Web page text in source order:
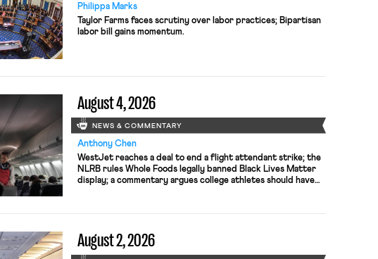
Philippa Marks
Taylor Farms faces scrutiny over labor practices; Bipartisan
labor bill gains momentum.
August 4, 2026
NEWS & COMMENTARY
Anthony Chen
WestJet reaches a deal to end a flight attendant strike; the
NLRB rules Whole Foods legally banned Black Lives Matter
display; a commentary argues college athletes should have
August 2, 2026